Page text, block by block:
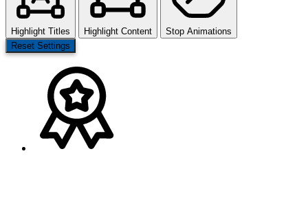
Highlight Titles Highlight Content
Stop Animations
Reset Settings